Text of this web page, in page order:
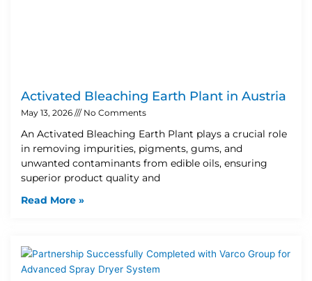
Activated Bleaching Earth Plant in Austria
May 13, 2026 No Comments
An Activated Bleaching Earth Plant plays a crucial role
in removing impurities, pigments, gums, and
unwanted contaminants from edible oils, ensuring
superior product quality and
Read More »